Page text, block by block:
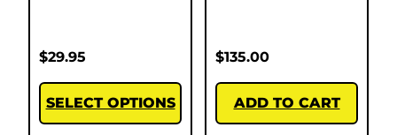
$29.95
SELECT OPTIONS
$135.00
ADD TO CART